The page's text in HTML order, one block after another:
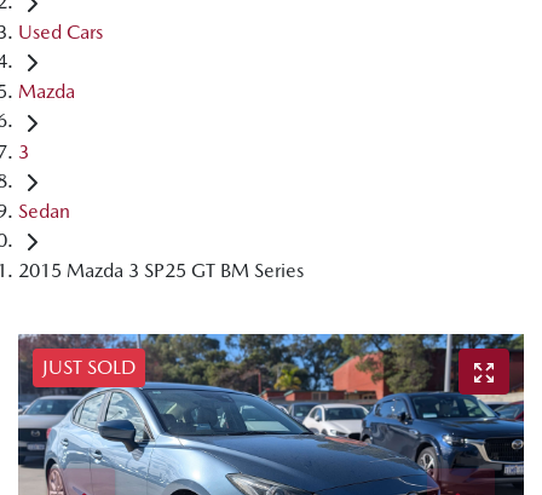
Used Cars
Mazda
3
Sedan
2015 Mazda 3 SP25 GT BM Series
JUST SOLD